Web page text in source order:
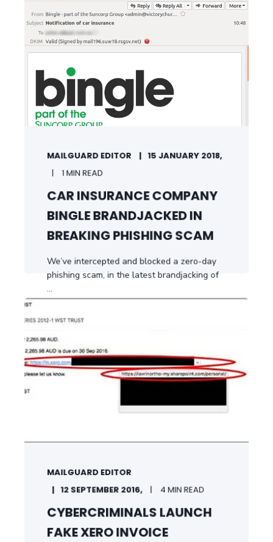
START READING
MAILGUARD EDITOR 15 JANUARY 2018,
1 MIN READ
CAR INSURANCE COMPANY
BINGLE BRANDJACKED IN
BREAKING PHISHING SCAM
We’ve intercepted and blocked a zero-day
phishing scam, in the latest brandjacking of
...
START READING
MAILGUARD EDITOR
12 SEPTEMBER 2016, 4 MIN READ
CYBERCRIMINALS LAUNCH
FAKE XERO INVOICE